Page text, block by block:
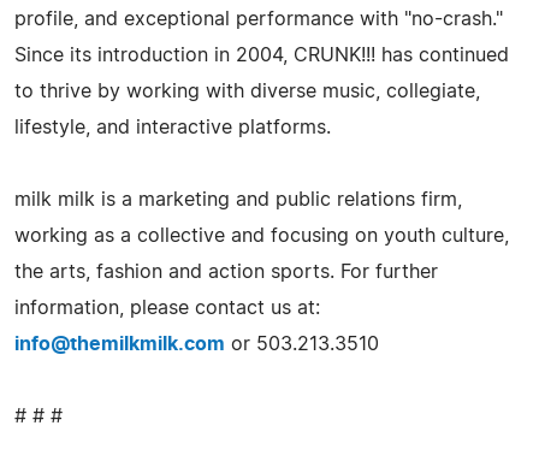
profile, and exceptional performance with "no-crash."
Since its introduction in 2004, CRUNK!!! has continued
to thrive by working with diverse music, collegiate,
lifestyle, and interactive platforms.
milk milk is a marketing and public relations firm,
working as a collective and focusing on youth culture,
the arts, fashion and action sports. For further
information, please contact us at:
info@themilkmilk.com or 503.213.3510
# # #